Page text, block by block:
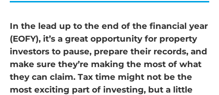
In the lead up to the end of the financial year
(EOFY), it’s a great opportunity for property
investors to pause, prepare their records, and
make sure they’re making the most of what
they can claim. Tax time might not be the
most exciting part of investing, but a little